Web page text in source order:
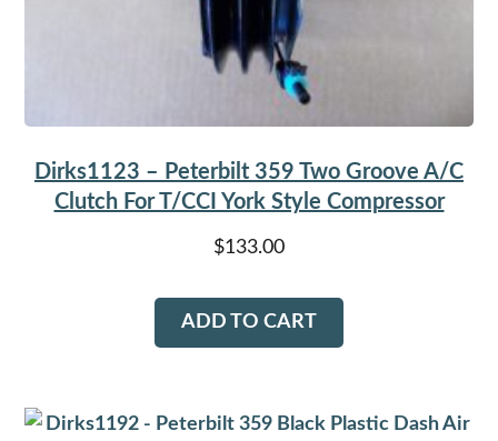
Dirks1123 – Peterbilt 359 Two Groove A/C
Clutch For T/CCI York Style Compressor
$133.00
ADD TO CART